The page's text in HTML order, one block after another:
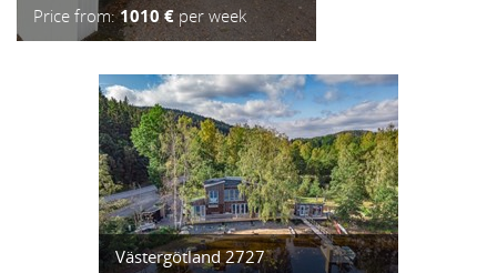
Price from:1010 € per week
Västergötland 2727